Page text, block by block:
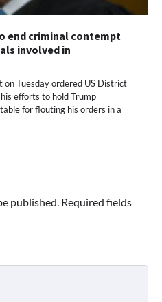
end criminal contempt
involved in
on Tuesday ordered US District
efforts to hold Trump
for flouting his orders in a
published. Required fields